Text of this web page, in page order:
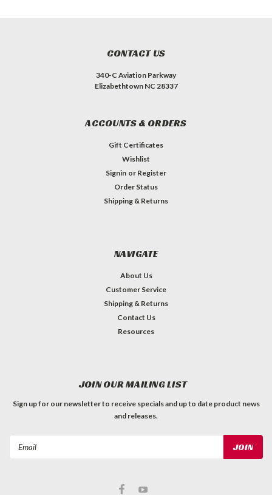
CONTACT US
340-C Aviation Parkway
Elizabethtown NC 28337
ACCOUNTS & ORDERS
Gift Certificates
Wishlist
Signin or Register
Order Status
Shipping & Returns
NAVIGATE
About Us
Customer Service
Shipping & Returns
Contact Us
Resources
JOIN OUR MAILING LIST
Sign up for our newsletter to receive specials and up to date product news
and releases.